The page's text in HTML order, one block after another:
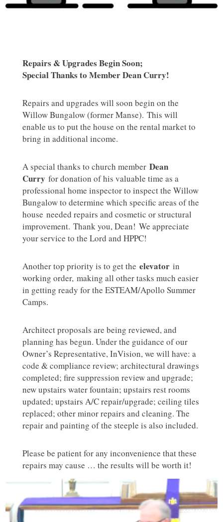
Repairs & Upgrades Begin Soon;
Special Thanks to Member Dean Curry!
Repairs and upgrades will soon begin on the
Willow Bungalow (former Manse). This will
enable us to put the house on the rental market to
bring in additional income.
A special thanks to church memberDean
Curry for donation of his valuable time as a
professional home inspector to inspect the Willow
Bungalow to determine which specific areas of the
house needed repairs and cosmetic or structural
improvement. Thank you, Dean! We appreciate
your service to the Lord and HPPC!
Another top priority is to get theelevator in
working order, making all other tasks much easier
in getting ready for the ESTEAM/Apollo Summer
Camps.
Architect proposals are being reviewed, and
planning has begun. Under the guidance of our
Owner’s Representative, InVision, we will have: a
code & compliance review; architectural drawings
completed; fire suppression review and upgrade;
new upstairs water fountain; upstairs rest rooms
updated; upstairs A/C repair/upgrade; ceiling tiles
replaced; other minor repairs and cleaning. The
repair and painting of the steeple is also included.
Please be patient for any inconvenience that these
repairs may cause … the results will be worth it!